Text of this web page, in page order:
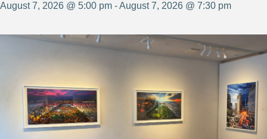
August 7, 2026 @ 5:00 pm - August 7, 2026 @ 7:30 pm